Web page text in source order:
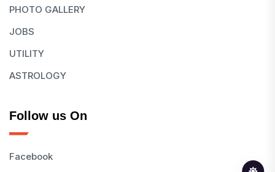
PHOTO GALLERY
JOBS
UTILITY
ASTROLOGY
Follow us On
Facebook